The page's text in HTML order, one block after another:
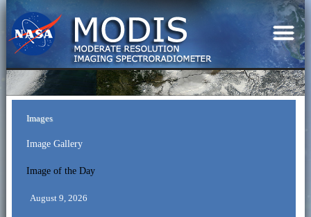
Images
Image Gallery
Image of the Day
August 9, 2026